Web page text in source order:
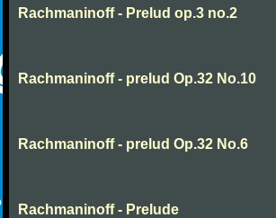
Rachmaninoff - Prelud op.3 no.2
Rachmaninoff - prelud Op.32 No.10
Rachmaninoff - prelud Op.32 No.6
Rachmaninoff - Prelude